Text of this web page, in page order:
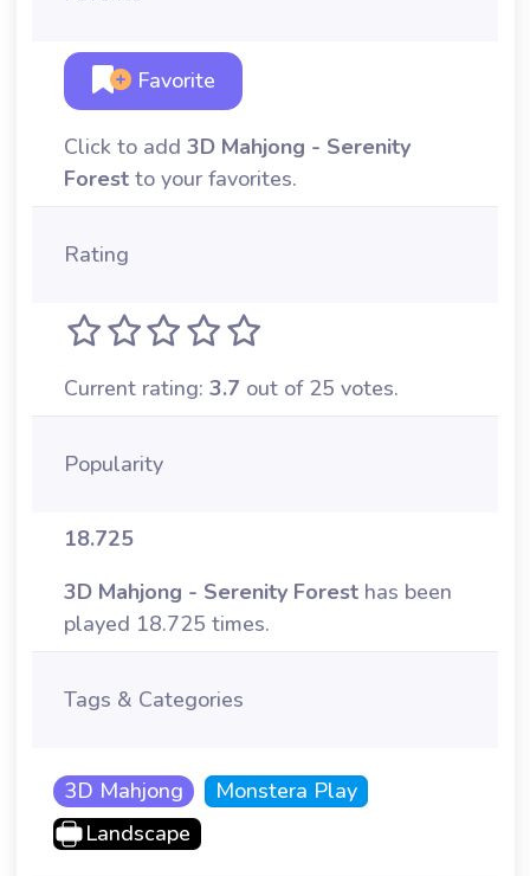
Favorite
Click to add 3D Mahjong - Serenity
Forest to your favorites.
Rating
Current rating: 3.7 out of 25 votes.
Popularity
18.725
3D Mahjong - Serenity Forest has been
played 18.725 times.
Tags & Categories
3D Mahjong
Monstera Play
Landscape